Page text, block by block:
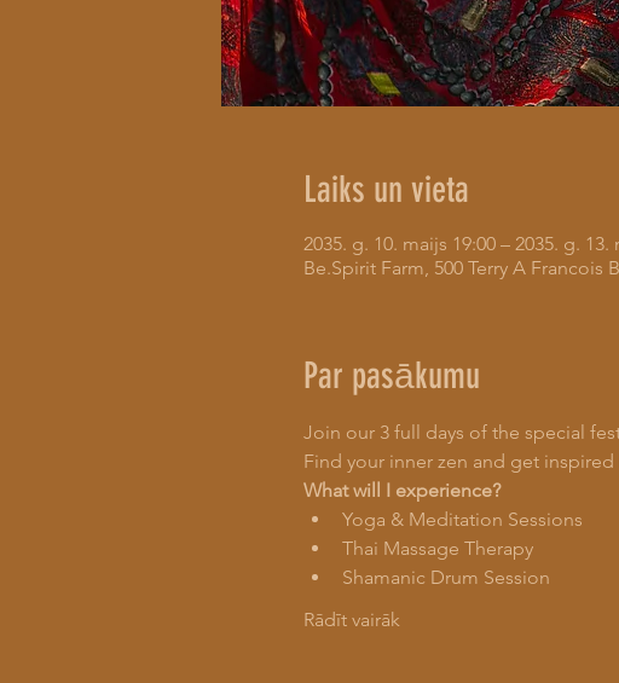
Laiks un vieta
2035. g. 10. maijs 19:00 – 2035. g. 13.
Be.Spirit Farm, 500 Terry A Francois
Par pasākumu
Join our 3 full days of the special
Find your inner zen and get
What will I experience?
Yoga & Meditation Sessions
Thai Massage Therapy
Shamanic Drum Session
Rādīt vairāk